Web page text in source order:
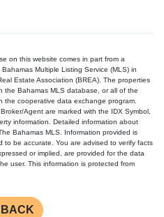
on this website comes in part from a
Multiple Listing Service (MLS) in
Estate Association (BREA). The properties
the Bahamas MLS database, or all of the
the cooperative data exchange program.
Agent are marked with the IDX Symbol,
information. Detailed information about
Bahamas MLS. Information provided is
be accurate. You are advised to verify facts
or implied, are provided for the data
user. This information is protected from
BACK